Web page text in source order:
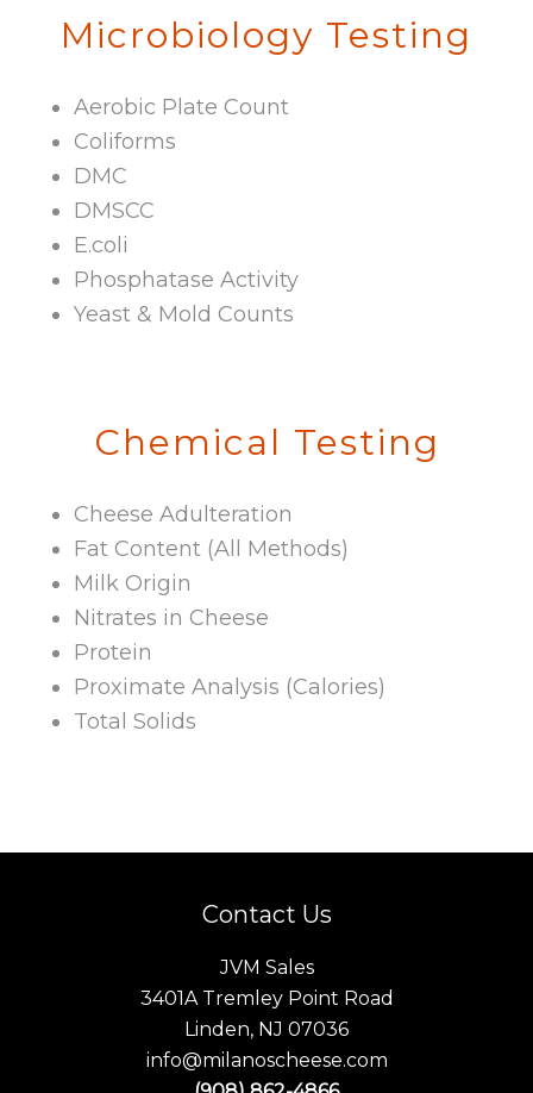
Microbiology Testing
Aerobic Plate Count
Coliforms
DMC
DMSCC
E.coli
Phosphatase Activity
Yeast & Mold Counts
Chemical Testing
Cheese Adulteration
Fat Content (All Methods)
Milk Origin
Nitrates in Cheese
Protein
Proximate Analysis (Calories)
Total Solids
Contact Us
JVM Sales
3401A Tremley Point Road
Linden, NJ 07036
info@milanoscheese.com